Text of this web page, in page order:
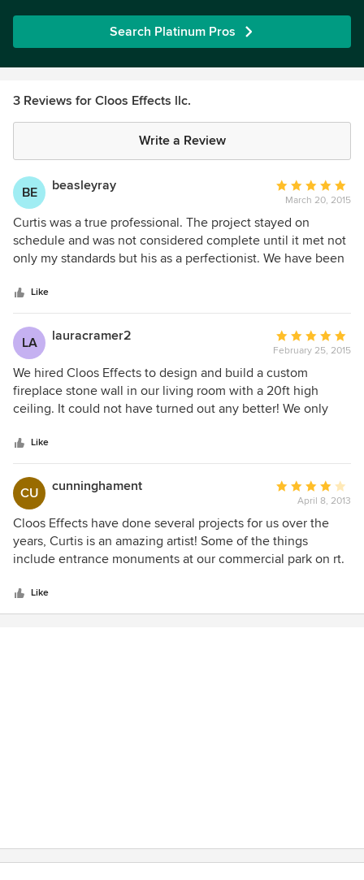
Search Platinum Pros
3 Reviews for Cloos Effects llc.
Write a Review
BE beasleyray
Average
rating:
5
out
of
March 20, 2015
Curtis was a true professional. The project stayed on
schedule and was not considered complete until it met not
only my standards but his as a perfectionist. We have been
nothing but compliments on its appearance. I would not
hesitate to hire Curtis for any other projects that were in his
skill set.
Like
LA lauracramer2
Average
rating:
5
out
of
February 25, 2015
We hired Cloos Effects to design and build a custom
fireplace stone wall in our living room with a 20ft high
ceiling. It could not have turned out any better! We only
process easy. He was respectful, creative, patient, and
always courteous helping us finalize a design. We built our
house 4 years ago and wish our builder could have been as
professional and meticulous as Cloos Effects. We were
lucky to find him. We have had so many nice compliments
on his work and the design! Love the lights and shelf!!
Thank you
Like
CU cunninghament
Average
rating:
4
out
of
April 8, 2013
Cloos Effects have done several projects for us over the
years, Curtis is an amazing artist! Some of the things
include entrance monuments at our commercial park on rt.
Like